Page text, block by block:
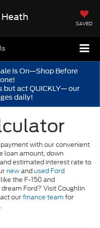
SAVED
Is On—Shop Before
but act QUICKLY— our
daily!
with our convenient
loan amount, down
estimated interest rate to
newand used Ford
the F-150 and
Ford? Visit Coughlin
ourfinance team for